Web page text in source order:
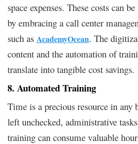
space expenses. These costs can
by embracing a call center
such as AcademyOcean. The
content and the automation of
translate into tangible cost savings.
8. Automated Training
Time is a precious resource in
left unchecked, administrative
training can consume valuable